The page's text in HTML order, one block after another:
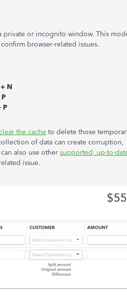
private or incognito window. This
browser-related issues.
N
P
the cache to delete those
of data can create corruption,
also use other supported, up-to-
issue.